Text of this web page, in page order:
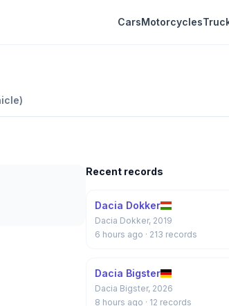
CarsMotorcycles
Recent records
Dacia Dokker
Dacia Dokker, 2019
6 hours ago · 213 records
Dacia Bigster
Dacia Bigster, 2026
8 hours ago · 12 records